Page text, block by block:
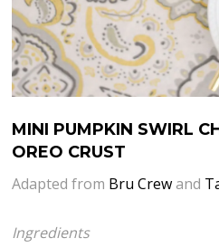
MINI PUMPKIN SWIRL
OREO CRUST
Adapted from Bru Crewand
Ingredients